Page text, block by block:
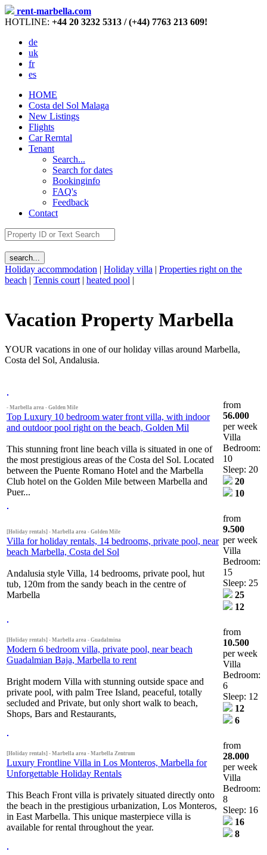
rent-marbella.com
HOTLINE: +44 20 3232 5313 / (+44) 7763 213 609!
de
uk
fr
es
HOME
Costa del Sol Malaga
New Listings
Flights
Car Rerntal
Tenant
Search...
Search for dates
Bookinginfo
FAQ's
Feedback
Contact
Holiday accommodation | Holiday villa | Properties right on the
beach | Tennis court | heated pool |
Vacation Property Marbella
YOUR vacations in one of our holiday villas around Marbella,
Costa del Sol, Andalusia.
- Marbella area - Golden Mile
Top Luxury 10 bedroom water front villa, with indoor
and outdoor pool right on the beach, Golden Mil
This stunning front line beach villa is situated in one of
the most prestigious areas of the Costa del Sol. Located
between the Puente Romano Hotel and the Marbella
Club hotel on the Golden Mile between Marbella and
Puer...
from
56.000
per week
Villa
Bedroom:
10
Sleep: 20
20
10
[Holiday rentals] - Marbella area - Golden Mile
Villa for holiday rentals, 14 bedrooms, private pool, near
beach Marbella, Costa del Sol
Andalusia style Villa, 14 bedrooms, private pool, hut
tub, 120m from the sandy beach in the centre of
Marbella
from
9.500
per week
Villa
Bedroom:
15
Sleep: 25
25
12
[Holiday rentals] - Marbella area - Guadalmina
Modern 6 bedroom villa, private pool, near beach
Guadalmian Baja, Marbella to rent
Bright modern Villa with stunning outside space and
private pool, with palm Tree Island, peaceful, totally
secluded and Private, but only short walk to beach,
Shops, Bars and Restaurants,
from
10.500
per week
Villa
Bedroom:
6
Sleep: 12
12
6
[Holiday rentals] - Marbella area - Marbella Zentrum
Luxury Frontline Villa in Los Monteros, Marbella for
Unforgettable Holiday Rentals
This Beach Front villa is privately situated directly onto
the beach in the prestigious urbanization, Los Monteros,
in East Marbella. This unique masterpiece villa is
available for rental throughout the year.
from
28.000
per week
Villa
Bedroom:
8
Sleep: 16
16
8